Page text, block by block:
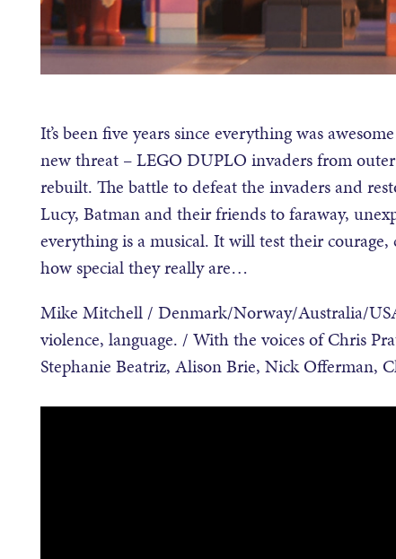
It’s been five years since everything was
new threat – LEGO DUPLO invaders from
rebuilt. The battle to defeat the invaders and
Lucy, Batman and their friends to faraway,
everything is a musical. It will test their
how special they really are…
Mike Mitchell / Denmark/Norway/Australia/
violence, language. / With the voices of Chris
Stephanie Beatriz, Alison Brie, Nick Offerman,